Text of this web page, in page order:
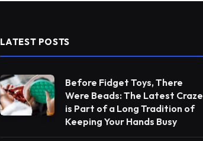
LATEST POSTS
Before Fidget Toys, There
Were Beads: The Latest Craze
is Part of a Long Tradition of
Keeping Your Hands Busy